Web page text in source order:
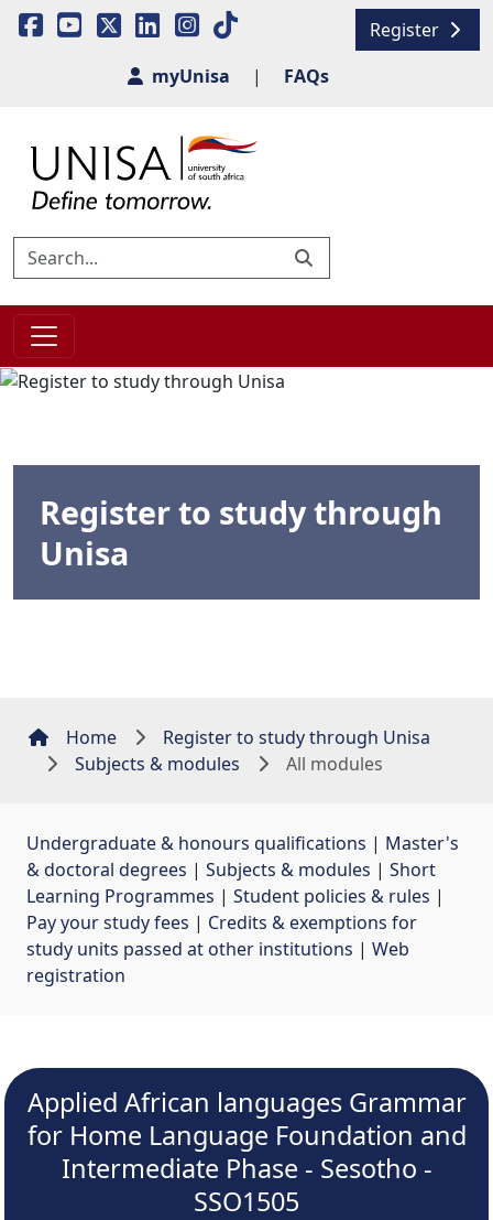
Register
myUnisa
| FAQs
Register to study through
Unisa
Home
Register to study through Unisa
Subjects & modules
All modules
Undergraduate & honours qualifications | Master's
& doctoral degrees | Subjects & modules | Short
Learning Programmes | Student policies & rules |
Pay your study fees | Credits & exemptions for
study units passed at other institutions | Web
registration
Applied African languages Grammar
for Home Language Foundation and
Intermediate Phase - Sesotho -
SSO1505